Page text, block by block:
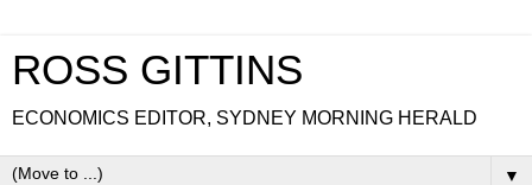
ROSS GITTINS
ECONOMICS EDITOR, SYDNEY MORNING HERALD
▼